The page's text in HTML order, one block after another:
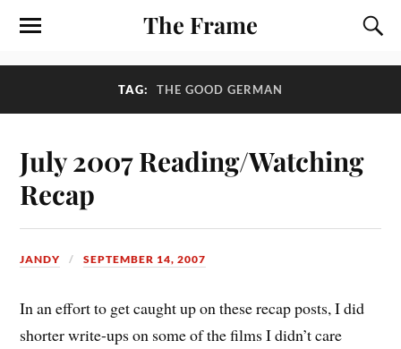
The Frame
TAG: THE GOOD GERMAN
July 2007 Reading/Watching
Recap
JANDY SEPTEMBER 14, 2007
In an effort to get caught up on these recap posts, I did
shorter write-ups on some of the films I didn’t care